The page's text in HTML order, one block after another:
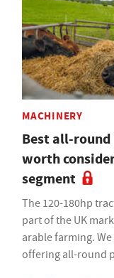
MACHINERY
Best all-
worth
segment
The 120-180hp
part of the UK
arable farming.
offering all-round